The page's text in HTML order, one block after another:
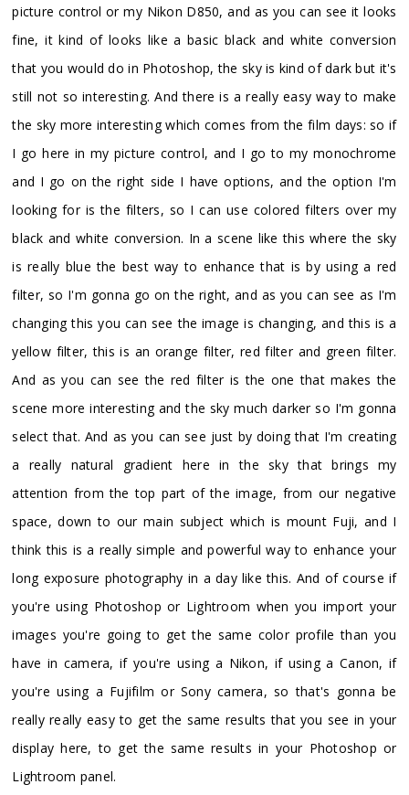
picture control or my Nikon D850, and as you can see it looks
fine, it kind of looks like a basic black and white conversion
that you would do in Photoshop, the sky is kind of dark but it's
still not so interesting. And there is a really easy way to make
the sky more interesting which comes from the film days: so if
I go here in my picture control, and I go to my monochrome
and I go on the right side I have options, and the option I'm
looking for is the filters, so I can use colored filters over my
black and white conversion. In a scene like this where the sky
is really blue the best way to enhance that is by using a red
filter, so I'm gonna go on the right, and as you can see as I'm
changing this you can see the image is changing, and this is a
yellow filter, this is an orange filter, red filter and green filter.
And as you can see the red filter is the one that makes the
scene more interesting and the sky much darker so I'm gonna
select that. And as you can see just by doing that I'm creating
a really natural gradient here in the sky that brings my
attention from the top part of the image, from our negative
space, down to our main subject which is mount Fuji, and I
think this is a really simple and powerful way to enhance your
long exposure photography in a day like this. And of course if
you're using Photoshop or Lightroom when you import your
images you're going to get the same color profile than you
have in camera, if you're using a Nikon, if using a Canon, if
you're using a Fujifilm or Sony camera, so that's gonna be
really really easy to get the same results that you see in your
display here, to get the same results in your Photoshop or
Lightroom panel.